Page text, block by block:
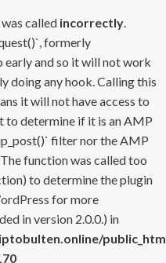
called incorrectly.
formerly
early and so it will not work
doing any hook. Calling this
it will not have access to
to determine if it is an AMP
filter nor the AMP
function was called too
to determine the plugin
for more
in version 2.0.0.) in